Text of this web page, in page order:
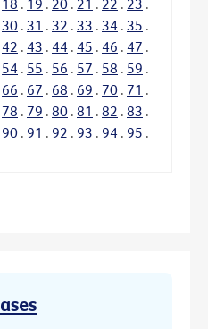
18 . 19 . 20 . 21 . 22 . 23 .
30 . 31 . 32 . 33 . 34 . 35 .
42 . 43 . 44 . 45 . 46 . 47 .
54 . 55 . 56 . 57 . 58 . 59 .
66 . 67 . 68 . 69 . 70 . 71 .
78 . 79 . 80 . 81 . 82 . 83 .
90 . 91 . 92 . 93 . 94 . 95 .